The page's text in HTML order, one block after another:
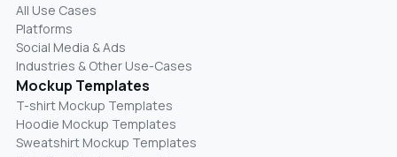
All Use Cases
Platforms
Social Media & Ads
Industries & Other Use-Cases
Mockup Templates
T-shirt Mockup Templates
Hoodie Mockup Templates
Sweatshirt Mockup Templates